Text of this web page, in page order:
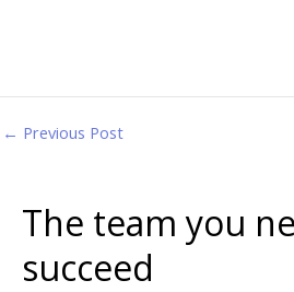
← Previous Post
The team you
succeed